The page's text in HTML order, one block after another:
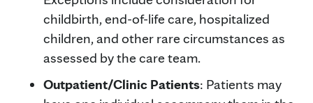
childbirth, end-of-life care, hospitalized
children, and other rare circumstances as
assessed by the care team.
Outpatient/Clinic Patients: Patients may